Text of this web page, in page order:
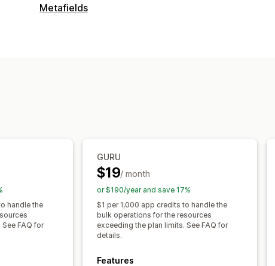
Editable resources
Metafields
handle the
FAQ for
GURU
$19/ month
or $190/year and save 17%
$1 per 1,000 app credits to handle the
bulk operations for the resources
exceeding the plan limits. See FAQ for
details.
Features